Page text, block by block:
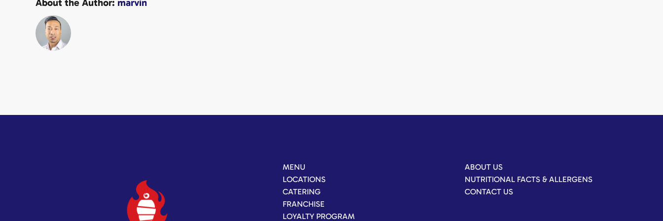
About the Author: marvin
MENU
LOCATIONS
CATERING
FRANCHISE
LOYALTY PROGRAM
ABOUT US
NUTRITIONAL FACTS & ALLERGENS
CONTACT US